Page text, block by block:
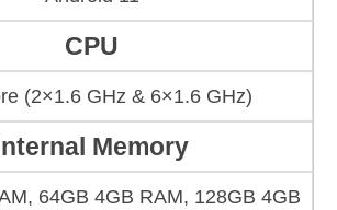
CPU
(2×1.6 GHz & 6×1.6 GHz)
Memory
64GB 4GB RAM, 128GB 4GB